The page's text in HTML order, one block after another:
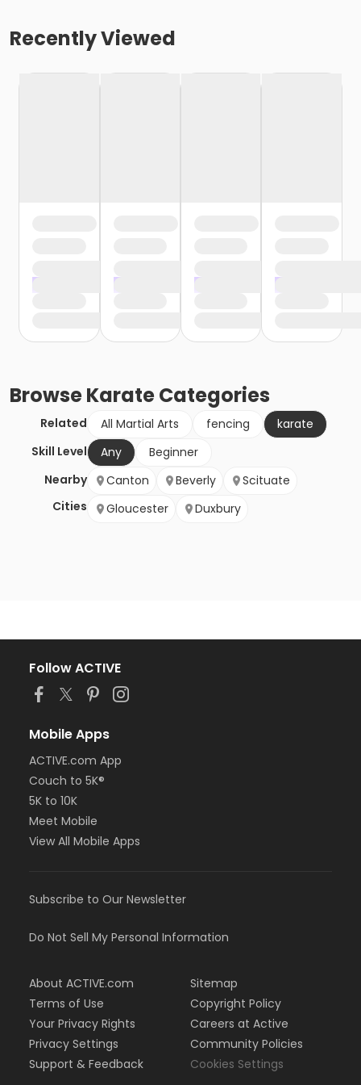
Recently Viewed
BrowseKarateCategories
Related All Martial Arts fencing
karate
Skill Level
Any
Beginner
Nearby
Cities
Canton Beverly
Scituate
Gloucester
Duxbury
Follow ACTIVE
Mobile Apps
ACTIVE.com App
Couch to 5K®
5K to 10K
Meet Mobile
View All Mobile Apps
Subscribe to Our Newsletter
Do Not Sell My Personal Information
About ACTIVE.com
Terms of Use
Your Privacy Rights
Privacy Settings
Support & Feedback
Sitemap
Copyright Policy
Careers at Active
Community Policies
Cookies Settings